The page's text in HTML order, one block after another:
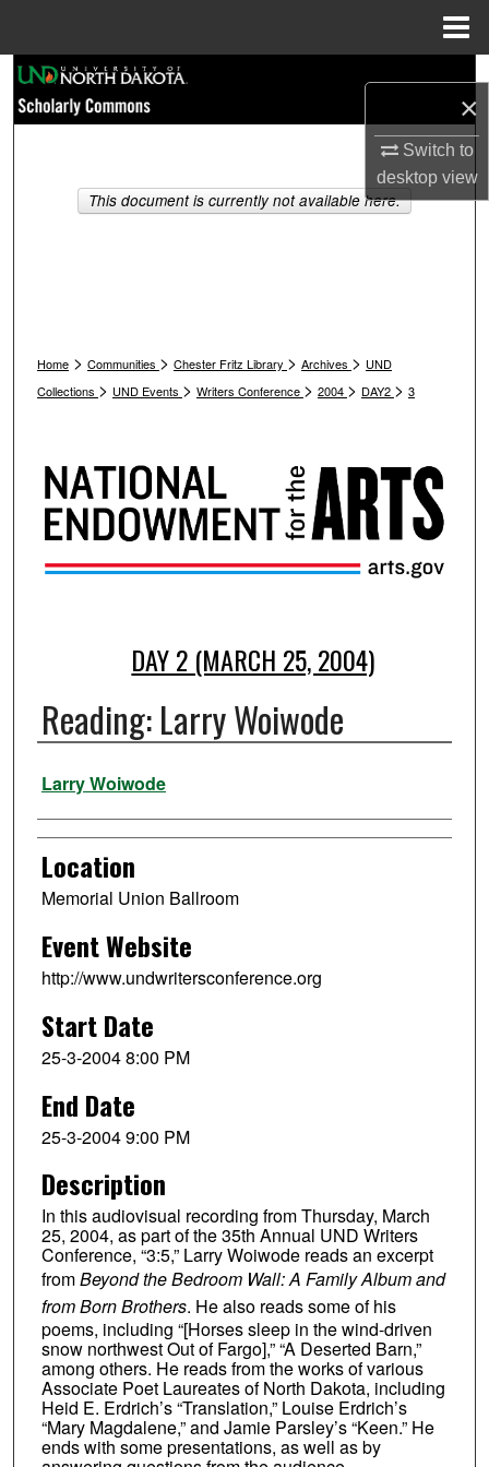
×
Switch to
desktopview
Browse Collections
My Account
Home > Communities > Chester Fritz Library > Archives > UND
Collections > UND Events > Writers Conference > 2004 > DAY2 > 3
DAY 2 (MARCH 25, 2004)
Reading: Larry Woiwode
Presenter Information
Larry Woiwode
Location
Memorial Union Ballroom
Event Website
http://www.undwritersconference.org
Start Date
25-3-2004 8:00 PM
End Date
25-3-2004 9:00 PM
Description
In this audiovisual recording from Thursday, March
25, 2004, as part of the 35th Annual UND Writers
Conference, “3:5,” Larry Woiwode reads an excerpt
fromBeyond the Bedroom Wall: A Family Album and
from Born Brothers. He also reads some of his
poems, including “[Horses sleep in the wind-driven
snow northwest Out of Fargo],” “A Deserted Barn,”
among others. He reads from the works of various
Associate Poet Laureates of North Dakota, including
Heid E. Erdrich’s “Translation,” Louise Erdrich’s
“Mary Magdalene,” and Jamie Parsley’s “Keen.” He
ends with some presentations, as well as by
This document is currently not available here.